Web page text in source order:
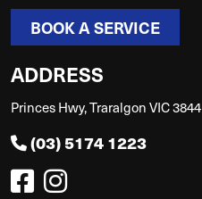
BOOK A SERVICE
ADDRESS
Princes Hwy, Traralgon VIC 3844
(03) 5174 1223